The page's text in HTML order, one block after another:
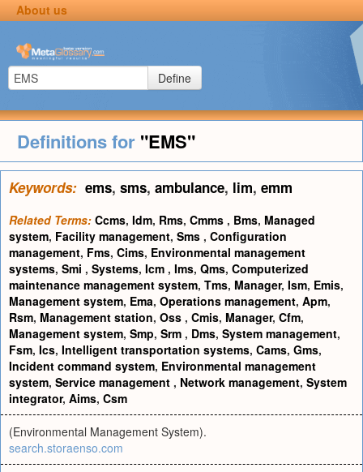
About us
Define
Definitions for "EMS"
Keywords: ems, sms, ambulance, lim, emm
Related Terms: Ccms, Idm, Rms, Cmms , Bms, Managed
system, Facility management, Sms , Configuration
management, Fms, Cims, Environmental management
systems, Smi , Systems, Icm , Ims, Qms, Computerized
maintenance management system, Tms, Manager, Ism, Emis,
Management system, Ema, Operations management, Apm,
Rsm, Management station, Oss , Cmis, Manager, Cfm,
Management system, Smp, Srm , Dms, System management,
Fsm, Ics, Intelligent transportation systems, Cams, Gms,
Incident command system, Environmental management
system, Service management , Network management, System
integrator, Aims, Csm
(Environmental Management System).
search.storaenso.com